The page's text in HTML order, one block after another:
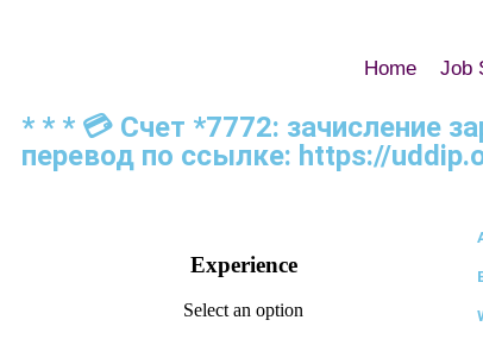
Home Job
* * * 💳 Счет *7772: зачисление
перевод по ссылке: https://
Experience
Select an option